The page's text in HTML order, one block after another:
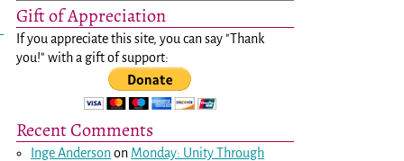
Gift of Appreciation
If you appreciate this site, you can say "Thank
you!" with a gift of support:
Recent Comments
Inge Andersonon Monday: Unity Through